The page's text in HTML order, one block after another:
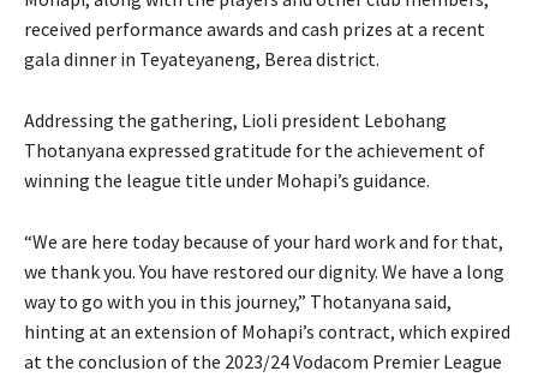
received performance awards and cash prizes at a recent
gala dinner in Teyateyaneng, Berea district.
Addressing the gathering, Lioli president Lebohang
Thotanyana expressed gratitude for the achievement of
winning the league title under Mohapi’s guidance.
“We are here today because of your hard work and for that,
we thank you. You have restored our dignity. We have a long
way to go with you in this journey,” Thotanyana said,
hinting at an extension of Mohapi’s contract, which expired
at the conclusion of the 2023/24 Vodacom Premier League